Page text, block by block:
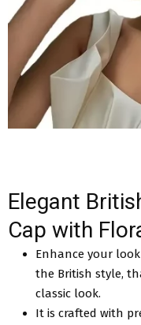
Elegant
Cap with
Enhance your
the British style,
classic look.
It is crafted with